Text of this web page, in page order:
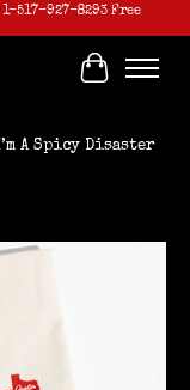
1-517-927-8293 Free
Cart
A Spicy Disaster